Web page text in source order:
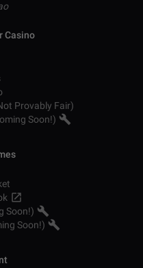
Casino
Provably Fair)
Soon!)
Soon!)
Soon!)